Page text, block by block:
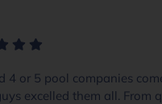
4 or 5 pool companies
excelled them all. From